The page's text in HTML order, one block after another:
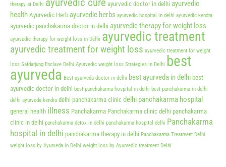
therapy at Delhi
ayurvedic doctor in delhi ayurvedic
health Ayurvedic Herb ayurvedic herbs ayurvedic hospital in delhi ayurvedic kendra
ayurvedic panchakarma doctor in delhi ayurvedic therapy for weight loss
ayurvedic therapy for weight loss in Delhi ayurvedic treatment
ayurvedic treatment for weight loss ayurvedic treatment for weight
loss Safdarjung Enclave Delhi Ayurvedic weight loss Strategies in Delhi best
ayurveda Best ayurveda doctor in delhi best ayurveda in delhi best
ayurvedic doctor in delhi best panchakarma hospital in delhi best panchakarma in delhi
delhi ayurveda kendra delhi panchakarma clinic delhi panchakarma hospital
general health illness Panchakarma Panchakarma clinic delhi panchakarma
clinic in delhi panchakarma detox in delhi panchakarma hospital delhi Panchakarma
hospital in delhi panchakarma therapy in delhi Panchakarma Treatment Delhi
weight loss by Ayurveda in Delhi weight loss by Ayurvedic treatment Delhi